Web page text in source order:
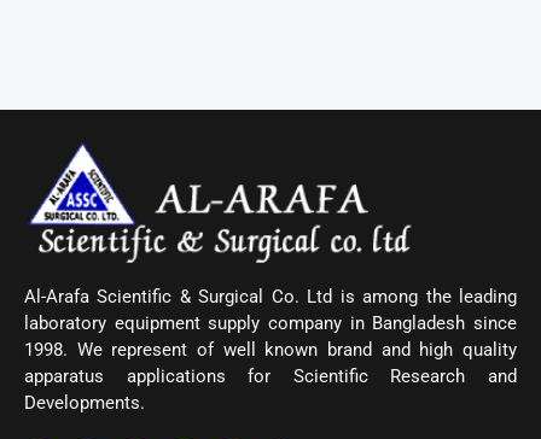
Al-Arafa Scientific & Surgical Co. Ltd is among the leading
laboratory equipment supply company in Bangladesh since
1998. We represent of well known brand and high quality
apparatus applications for Scientific Research and
Developments.